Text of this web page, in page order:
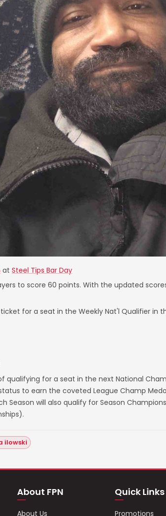
at Steel Tips Bar Day
to score 60 points. With the updated
for a seat in the Weekly Nat'l Qualifier in
qualifying for a seat in the next National
to earn the coveted League Champ
Season will also qualify for Season
ilowski
About FPN
About Us
Quick Links
Promotions